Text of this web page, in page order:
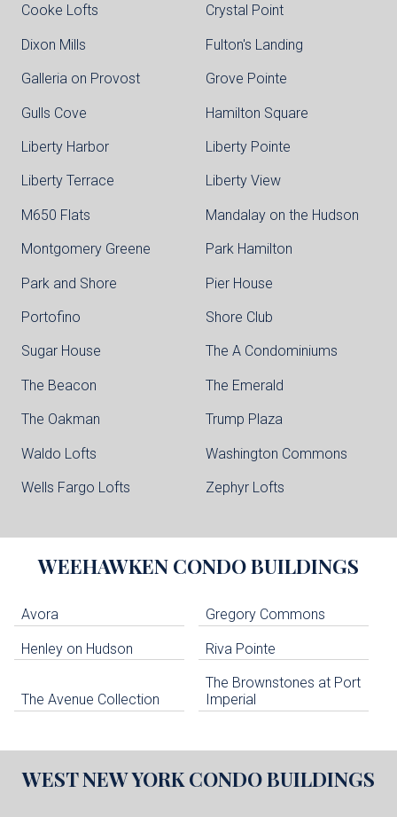
Cooke Lofts Crystal Point
Dixon Mills Fulton's Landing
Galleria on Provost Grove Pointe
Gulls Cove Hamilton Square
Liberty Harbor Liberty Pointe
Liberty Terrace Liberty View
M650 Flats Mandalay on the Hudson
Montgomery Greene Park Hamilton
Park and Shore Pier House
Portofino Shore Club
Sugar House The A Condominiums
The Beacon The Emerald
The Oakman Trump Plaza
Waldo Lofts Washington Commons
Wells Fargo Lofts Zephyr Lofts
WEEHAWKEN CONDO BUILDINGS
Avora Gregory Commons
Henley on Hudson Riva Pointe
The Avenue Collection
The Brownstones at Port
Imperial
WEST NEW YORK CONDO BUILDINGS